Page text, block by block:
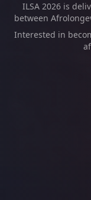
ILSA 2026 is
between
Interested in